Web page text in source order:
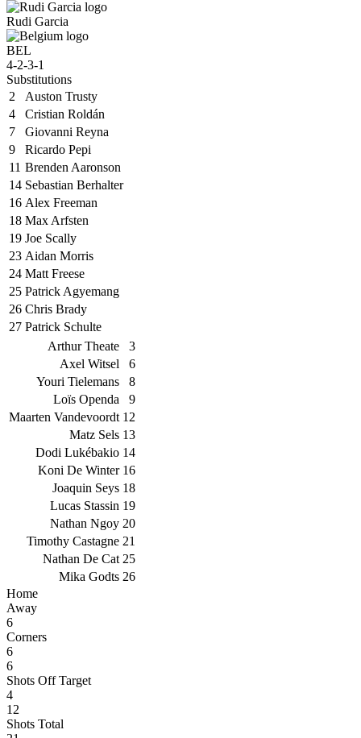
Rudi Garcia
BEL
4-2-3-1
Substitutions
2
Auston Trusty
4
Cristian Roldán
7
Giovanni Reyna
9
Ricardo Pepi
11 Brenden Aaronson
14 Sebastian Berhalter
16 Alex Freeman
18 Max Arfsten
19 Joe Scally
23 Aidan Morris
24 Matt Freese
25 Patrick Agyemang
26 Chris Brady
27 Patrick Schulte
3
Arthur Theate
6
Axel Witsel
8
Youri Tielemans
9
Loïs Openda
12
Maarten Vandevoordt
13
Matz Sels
14
Dodi Lukébakio
16
Koni De Winter
18
Joaquin Seys
19
Lucas Stassin
20
Nathan Ngoy
21
Timothy Castagne
25
Nathan De Cat
26
Mika Godts
Home
Away
6
Corners
6
6
Shots Off Target
4
12
Shots Total